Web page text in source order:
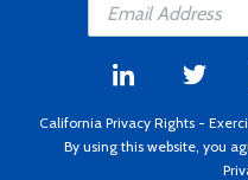
California Privacy Rights -
By using this website, you